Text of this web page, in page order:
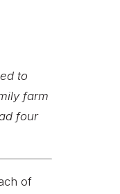
to
farm
four
of